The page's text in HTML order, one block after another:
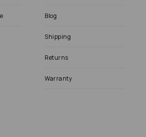
Blog
Shipping
Returns
Warranty